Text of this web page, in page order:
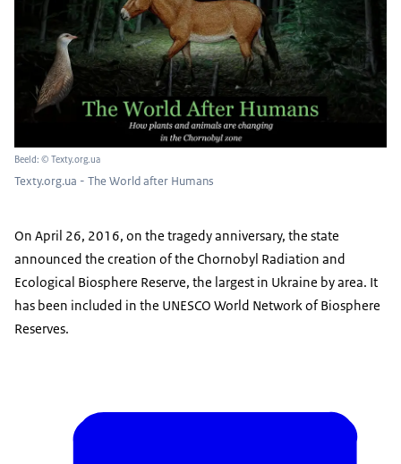
Beeld: © Texty.org.ua
Texty.org.ua - The World after Humans
On April 26, 2016, on the tragedy anniversary, the state
announced the creation of the Chornobyl Radiation and
Ecological Biosphere Reserve, the largest in Ukraine by area. It
has been included in the UNESCO World Network of Biosphere
Reserves.